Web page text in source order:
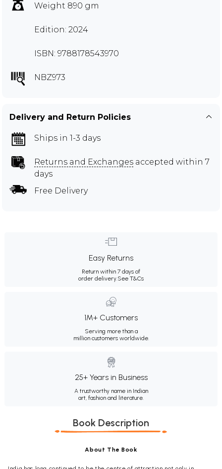
Weight 890 gm
Edition: 2024
ISBN: 9788178543970
NBZ973
Delivery and Return Policies
Ships in 1-3 days
Returns and Exchanges accepted within 7
days
Free Delivery
Easy Returns
Return within 7 days of
order delivery.See T&Cs
1M+ Customers
Serving more than a
million customers worldwide.
25+ Years in Business
A trustworthy name in Indian
art, fashion and literature.
Book Description
About The Book